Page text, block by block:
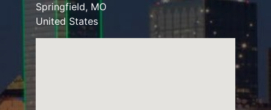
Springfield, MO
United States